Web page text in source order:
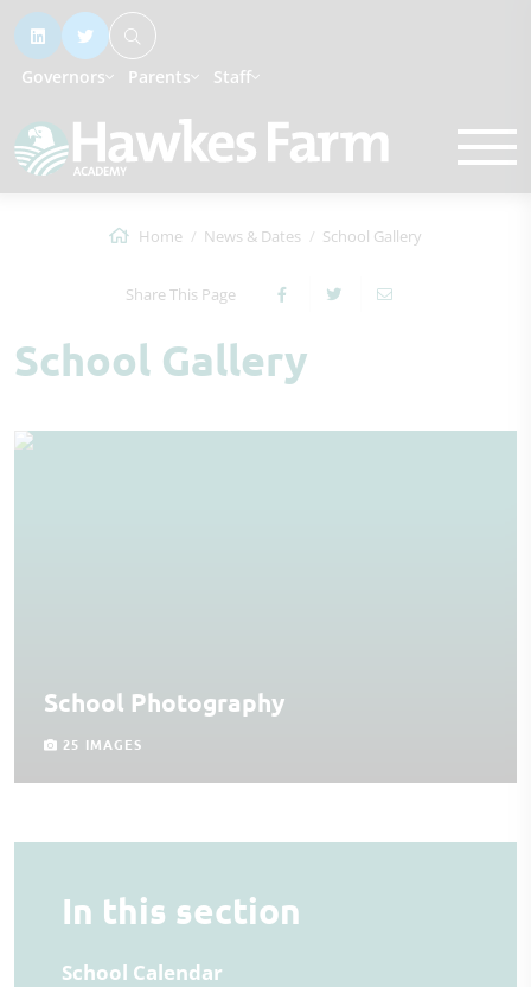
Governors Parents Staff
Home News & Dates School Gallery
Share This Page
School Gallery
School Photography
25 IMAGES
In this section
School Calendar